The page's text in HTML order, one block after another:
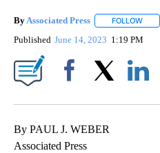
ByAssociated Press FOLLOW
Published June 14, 2023 1:19 PM
By PAUL J. WEBER
Associated Press